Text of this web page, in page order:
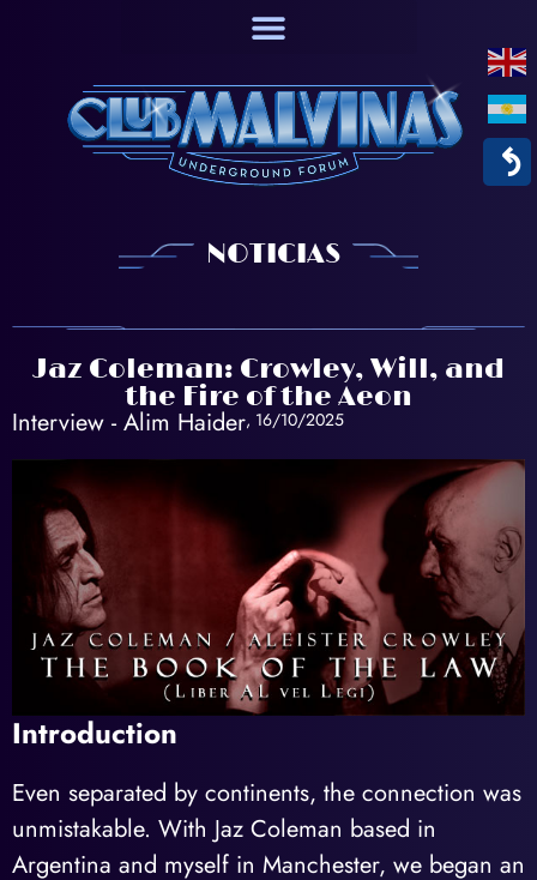
↶
NOTICIAS
Jaz Coleman: Crowley, Will, and
the Fire of the Aeon
Interview - Alim Haider, 16/10/2025
Introduction
Even separated by continents, the connection was
unmistakable. With Jaz Coleman based in
Argentina and myself in Manchester, we began an